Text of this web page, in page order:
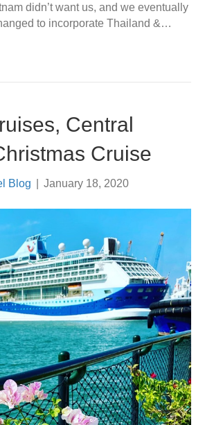
didn’t want us, and we eventually
to incorporate Thailand &…
Central
Cruise
Blog January 18, 2020